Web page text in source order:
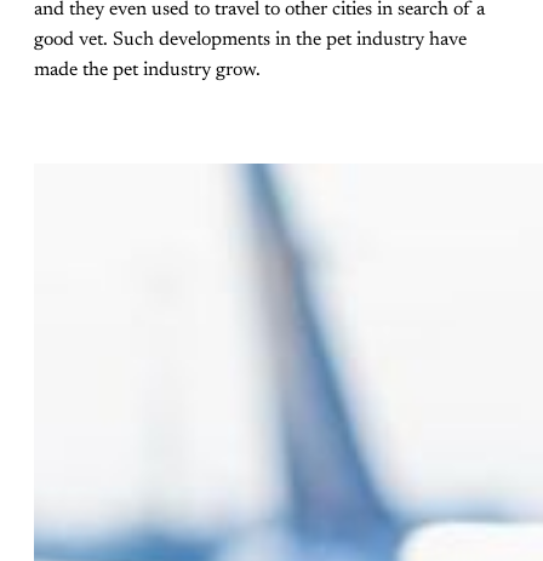
and they even used to travel to other cities in search of a
good vet. Such developments in the pet industry have
made the pet industry grow.